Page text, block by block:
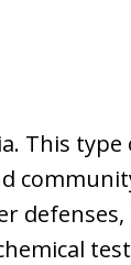
This type